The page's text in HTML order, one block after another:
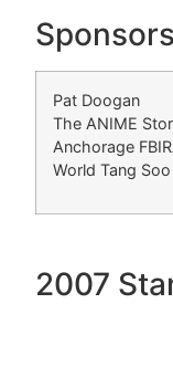
Sponsors
Pat Doogan
The ANIME
Anchorage
World Tang
2007